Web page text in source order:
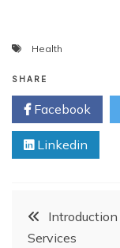
Health
SHARE
Facebook
Linkedin
Post
Services